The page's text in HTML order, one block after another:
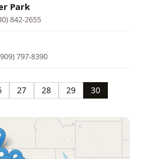
Park
842-2655
797-8390
Page
27 Page
28 Page
29 Page
30